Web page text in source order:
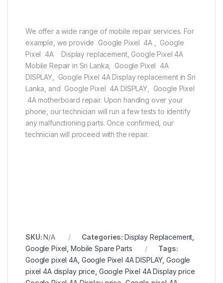
We offer a wide range of mobile repair services. For
example, we provide Google Pixel 4A , Google
Pixel 4A Display replacement, Google Pixel 4A
Mobile Repair in Sri Lanka, Google Pixel 4A
DISPLAY, Google Pixel 4A Display replacement in Sri
Lanka, and Google Pixel 4A DISPLAY, Google Pixel
4A motherboard repair. Upon handing over your
phone, our technician will run a few tests to identify
any malfunctioning parts. Once confirmed, our
technician will proceed with the repair.
SKU:N/A Categories: Display Replacement
Google Pixel ,Mobile Spare Parts
Tags:
Google pixel 4A, Google Pixel 4A DISPLAY,Google
pixel 4A display price Google Pixel 4A Display price